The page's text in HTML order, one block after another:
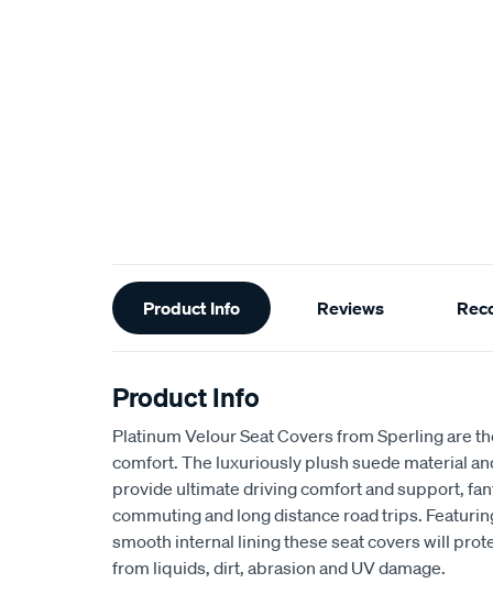
Additional
Information
Product Info Reviews
Product Info
Platinum Velour Seat Covers from Sperling are
comfort. The luxuriously plush suede material
provide ultimate driving comfort and support,
commuting and long distance road trips.
smooth internal lining these seat covers will
from liquids, dirt, abrasion and UV damage.